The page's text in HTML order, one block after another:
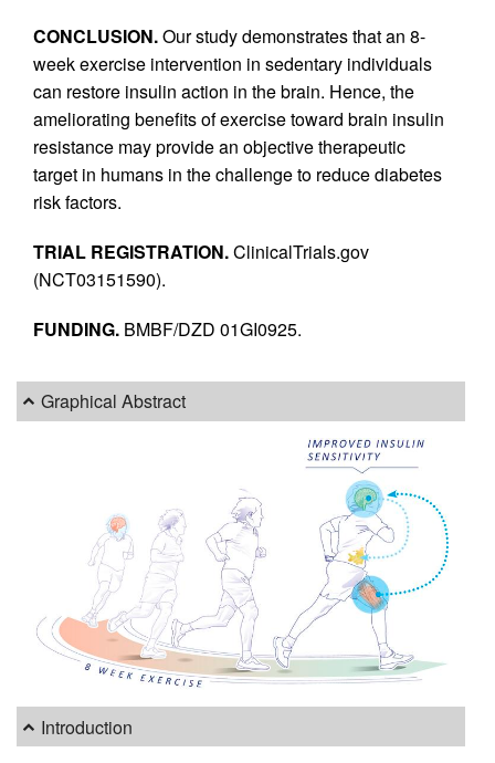
CONCLUSION.Our study demonstrates that an 8-
week exercise intervention in sedentary individuals
can restore insulin action in the brain. Hence, the
ameliorating benefits of exercise toward brain insulin
resistance may provide an objective therapeutic
target in humans in the challenge to reduce diabetes
risk factors.
TRIAL REGISTRATION.ClinicalTrials.gov
(NCT03151590).
FUNDING. BMBF/DZD 01GI0925.
Graphical Abstract
Introduction